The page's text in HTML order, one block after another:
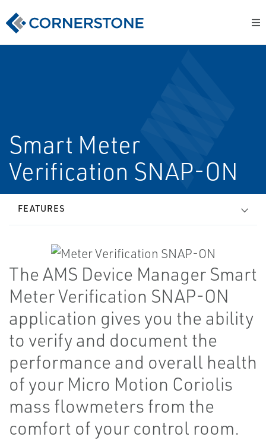
Smart Meter
Verification SNAP-ON
FEATURES
The AMS Device Manager Smart
Meter Verification SNAP-ON
application gives you the ability
to verify and document the
performance and overall health
of your Micro Motion Coriolis
mass flowmeters from the
comfort of your control room.